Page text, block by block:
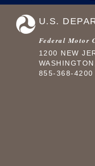
U.S.
Federal Motor
1200 NEW
855-368-4200